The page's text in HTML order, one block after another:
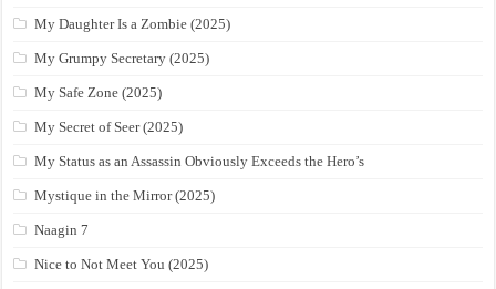
My Daughter Is a Zombie (2025)
My Grumpy Secretary (2025)
My Safe Zone (2025)
My Secret of Seer (2025)
My Status as an Assassin Obviously Exceeds the Hero’s
Mystique in the Mirror (2025)
Naagin 7
Nice to Not Meet You (2025)